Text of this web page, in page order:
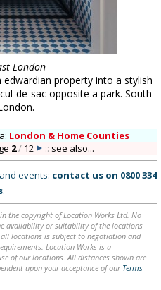
London
property into a stylish
de-sac opposite a park. South
London & Home Counties
2/ 12 :: see also...
events: contact us on 0800 334
.
the copyright of Location Works Ltd. No
availability or suitability of the locations
locations is subject to negotiation and
Location Works is a
of our locations. All distances shown are
upon your acceptance of our Terms